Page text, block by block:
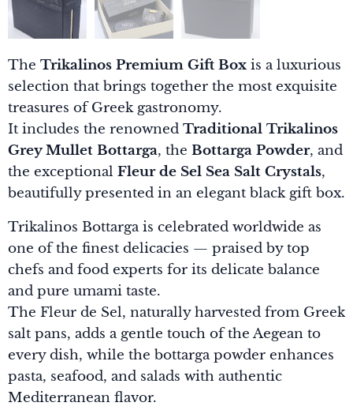
The Trikalinos Premium Gift Box is a luxurious
selection that brings together the most exquisite
treasures of Greek gastronomy.
It includes the renowned Traditional Trikalinos
Grey Mullet Bottarga, the Bottarga Powder, and
the exceptional Fleur de Sel Sea Salt Crystals,
beautifully presented in an elegant black gift box.
Trikalinos Bottarga is celebrated worldwide as
one of the finest delicacies — praised by top
chefs and food experts for its delicate balance
and pure umami taste.
The Fleur de Sel, naturally harvested from Greek
salt pans, adds a gentle touch of the Aegean to
every dish, while the bottarga powder enhances
pasta, seafood, and salads with authentic
Mediterranean flavor.